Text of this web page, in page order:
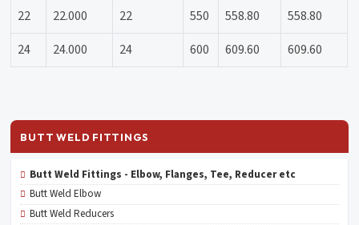
22
22.000 22 550 558.80
558.80
24
24.000 24 600 609.60 609.60
BUTT WELD FITTINGS
Butt Weld Fittings - Elbow, Flanges, Tee, Reducer etc
Butt Weld Elbow
Butt Weld Reducers